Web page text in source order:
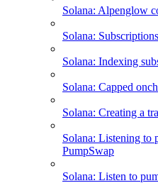
Solana: Alpenglow
Solana:
Solana: Indexing
Solana: Capped
Solana: Creating a
Solana: Listening to
PumpSwap
Solana: Listen to